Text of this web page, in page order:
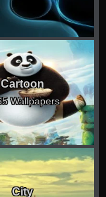
Cartoon
Wallpapers
City